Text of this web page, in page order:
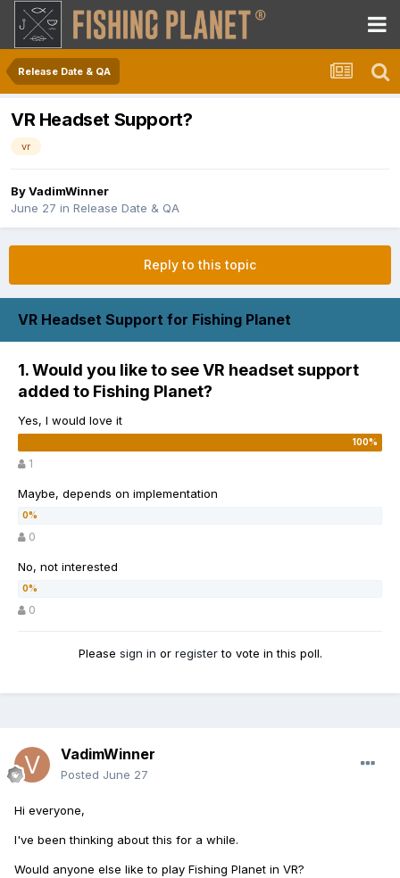
Release Date & QA
VR Headset Support?
vr
ByVadimWinner
June 27 in Release Date & QA
Reply to this topic
VR Headset Support for Fishing Planet
1. Would you like to see VR headset support
added to Fishing Planet?
Yes, I would love it
1
Maybe, depends on implementation
0
No, not interested
0
Please sign in or registerto vote in this poll.
VadimWinner
Posted June 27
Hi everyone,
I've been thinking about this for a while.
Would anyone else like to play Fishing Planet in VR?